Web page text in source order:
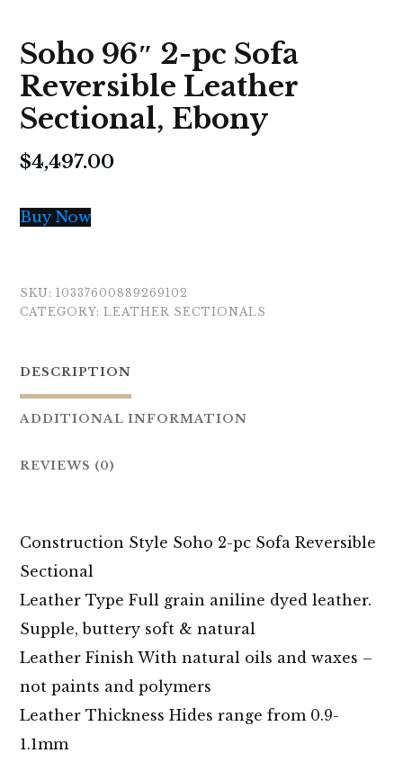
Soho 96″ 2-pc Sofa
Reversible Leather
Sectional, Ebony
$4,497.00
Buy Now
SKU: 10337600889269102
CATEGORY: LEATHER SECTIONALS
DESCRIPTION
ADDITIONAL INFORMATION
REVIEWS (0)
Construction Style Soho 2-pc Sofa Reversible
Sectional
Leather Type Full grain aniline dyed leather.
Supple, buttery soft & natural
Leather Finish With natural oils and waxes –
not paints and polymers
Leather Thickness Hides range from 0.9-
1.1mm